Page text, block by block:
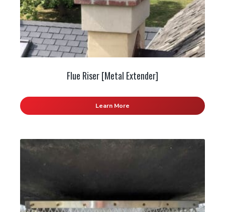
Flue Riser [Metal Extender]
Learn More